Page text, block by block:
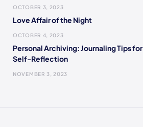
OCTOBER 3, 2023
Love Affair of the Night
OCTOBER 4, 2023
Personal Archiving: Journaling Tips for
Self-Reflection
NOVEMBER 3, 2023